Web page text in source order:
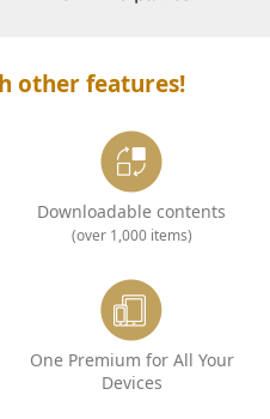
other features!
Downloadable contents
(over 1,000 items)
One Premium for All Your
Devices